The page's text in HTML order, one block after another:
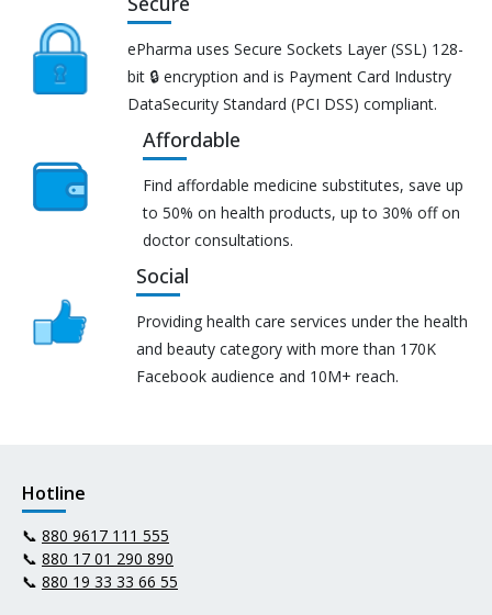
ePharma uses Secure Sockets Layer (SSL) 128-
bit 🔒 encryption and is Payment Card Industry
DataSecurity Standard (PCI DSS) compliant.
Affordable
Find affordable medicine substitutes, save up
to 50% on health products, up to 30% off on
doctor consultations.
Social
Providing health care services under the health
and beauty category with more than 170K
Facebook audience and 10M+ reach.
Hotline
📞 880 9617 111 555
📞 880 17 01 290 890
📞 880 19 33 33 66 55